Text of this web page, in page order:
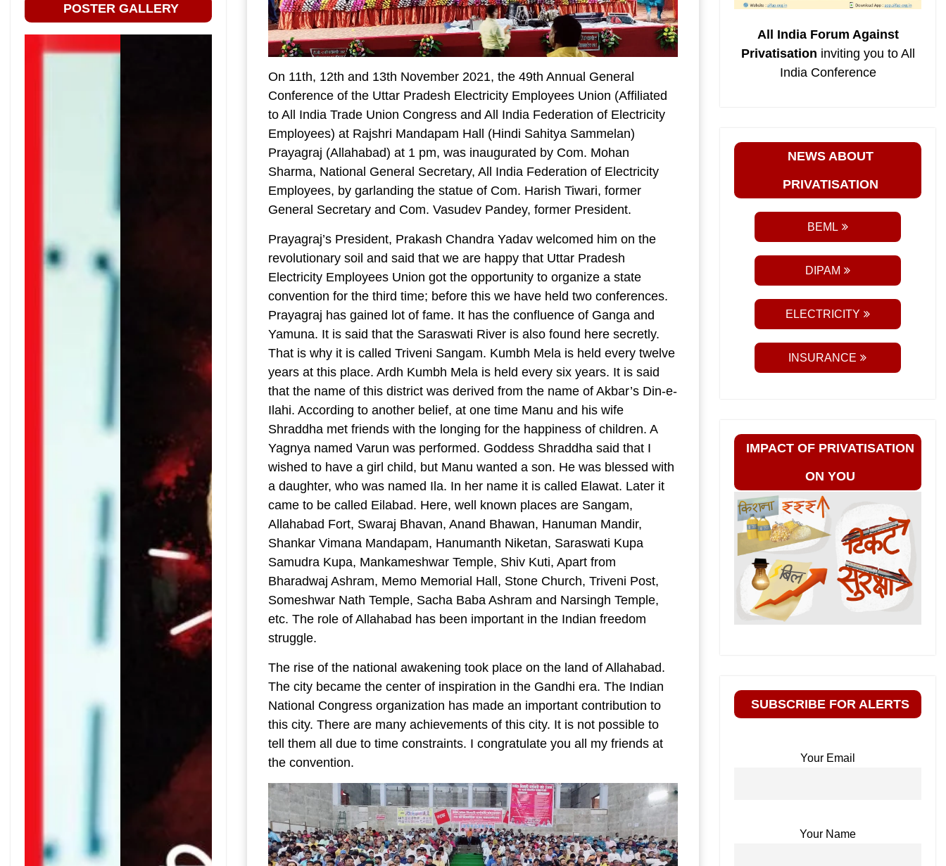
On 11th, 12th and 13th November 2021, the 49th Annual General
Conference of the Uttar Pradesh Electricity Employees Union (Affiliated
to All India Trade Union Congress and All India Federation of Electricity
Employees) at Rajshri Mandapam Hall (Hindi Sahitya Sammelan)
Prayagraj (Allahabad) at 1 pm, was inaugurated by Com. Mohan
Sharma, National General Secretary, All India Federation of Electricity
Employees, by garlanding the statue of Com. Harish Tiwari, former
General Secretary and Com. Vasudev Pandey, former President.
Prayagraj’s President, Prakash Chandra Yadav welcomed him on the
revolutionary soil and said that we are happy that Uttar Pradesh
Electricity Employees Union got the opportunity to organize a state
convention for the third time; before this we have held two conferences.
Prayagraj has gained lot of fame. It has the confluence of Ganga and
Yamuna. It is said that the Saraswati River is also found here secretly.
That is why it is called Triveni Sangam. Kumbh Mela is held every twelve
years at this place. Ardh Kumbh Mela is held every six years. It is said
that the name of this district was derived from the name of Akbar’s Din-e-
Ilahi. According to another belief, at one time Manu and his wife
Shraddha met friends with the longing for the happiness of children. A
Yagnya named Varun was performed. Goddess Shraddha said that I
wished to have a girl child, but Manu wanted a son. He was blessed with
a daughter, who was named Ila. In her name it is called Elawat. Later it
came to be called Eilabad. Here, well known places are Sangam,
Allahabad Fort, Swaraj Bhavan, Anand Bhawan, Hanuman Mandir,
Shankar Vimana Mandapam, Hanumanth Niketan, Saraswati Kupa
Samudra Kupa, Mankameshwar Temple, Shiv Kuti, Apart from
Bharadwaj Ashram, Memo Memorial Hall, Stone Church, Triveni Post,
Someshwar Nath Temple, Sacha Baba Ashram and Narsingh Temple,
etc. The role of Allahabad has been important in the Indian freedom
struggle.
The rise of the national awakening took place on the land of Allahabad.
The city became the center of inspiration in the Gandhi era. The Indian
National Congress organization has made an important contribution to
this city. There are many achievements of this city. It is not possible to
tell them all due to time constraints. I congratulate you all my friends at
the convention.
All India Forum Against
Privatisation inviting you to All
India Conference
NEWS ABOUT
PRIVATISATION
BEML
DIPAM
ELECTRICITY
INSURANCE
IMPACT OF PRIVATISATION
ON YOU
SUBSCRIBE FOR ALERTS
Your Email
Your Name
POSTER GALLERY